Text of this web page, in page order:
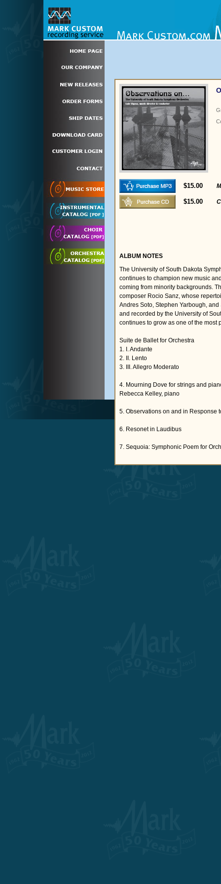
$15.00
$15.00
ALBUM NOTES
The University of South Dakota
continues to champion new music
coming from minority backgrounds.
composer Rocio Sanz, whose
Andres Soto, Stephen Yarbough,
and recorded by the University of
continues to grow as one of the
Suite de Ballet for Orchestra
1. I. Andante
2. II. Lento
3. III. Allegro Moderato
4. Mourning Dove for strings and
Rebecca Kelley, piano
5. Observations on and in Response
6. Resonet in Laudibus
7. Sequoia: Symphonic Poem for